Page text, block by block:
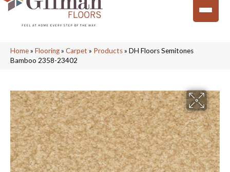
Home» Flooring» Carpet » Products» DH Floors Semitones
Bamboo 2358-23402